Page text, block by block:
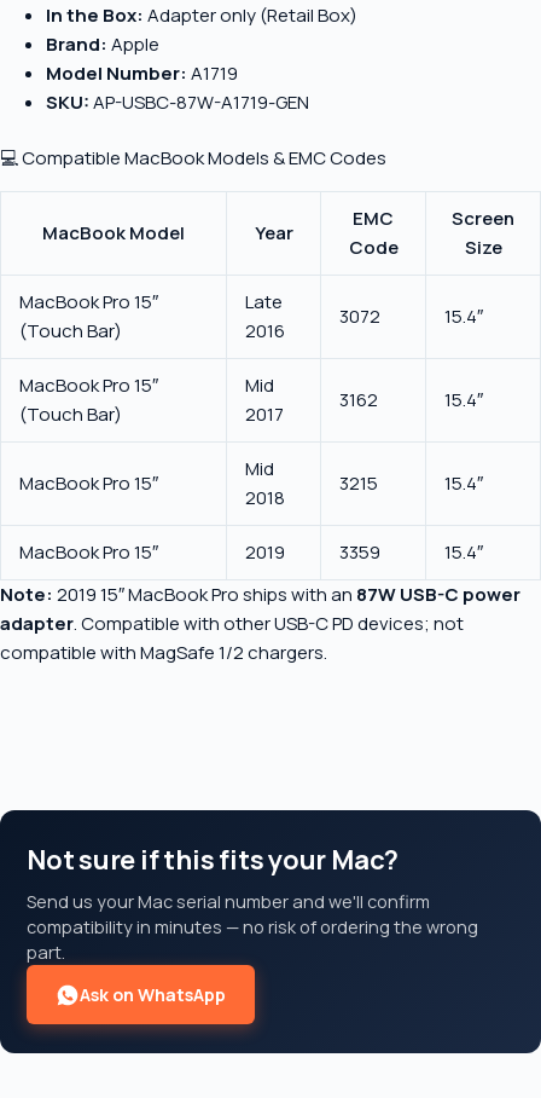
In the Box: Adapter only (Retail Box)
Brand: Apple
Model Number: A1719
SKU:AP-USBC-87W-A1719-GEN
💻 Compatible MacBook Models & EMC Codes
MacBook Model Year
EMC
Code
Screen
Size
MacBook Pro 15″
(Touch Bar)
Late
2016
3072 15.4″
MacBook Pro 15″
(Touch Bar)
Mid
2017
3162 15.4″
MacBook Pro 15″
Mid
2018
3215 15.4″
MacBook Pro 15″ 2019 3359
15.4″
Note: 2019 15″ MacBook Pro ships with an 87W USB-C power
adapter. Compatible with other USB-C PD devices; not
compatible with MagSafe 1/2 chargers.
Not sure if this fits your Mac?
Send us your Mac serial number and we'll confirm
compatibility in minutes — no risk of ordering the wrong
part.
Ask on WhatsApp